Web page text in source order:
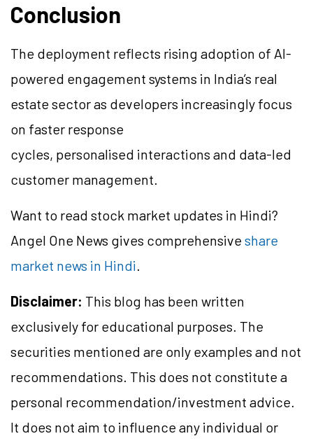
Conclusion
The deployment reflects rising adoption of AI-
powered engagement systems in India’s real
estate sector as developers increasingly focus
on faster response
cycles, personalised interactions and data-led
customer management.
Want to read stock market updates in Hindi?
Angel One News gives comprehensiveshare
market news in Hindi.
Disclaimer: This blog has been written
exclusively for educational purposes. The
securities mentioned are only examples and not
recommendations. This does not constitute a
personal recommendation/investment advice.
It does not aim to influence any individual or